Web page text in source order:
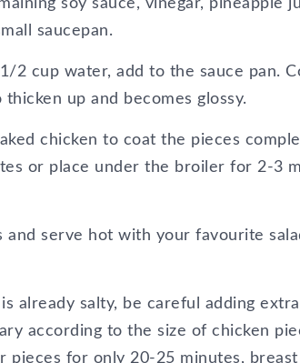
soy sauce, vinegar, pineapple
saucepan.
2 cup water, add to the sauce pan.
up and becomes glossy.
chicken to coat the pieces
or place under the broiler for 2-3
and serve hot with your favourite
already salty, be careful adding
according to the size of chicken
pieces for only 20-25 minutes,